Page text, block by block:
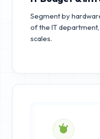
Segment by
of the IT
scales.